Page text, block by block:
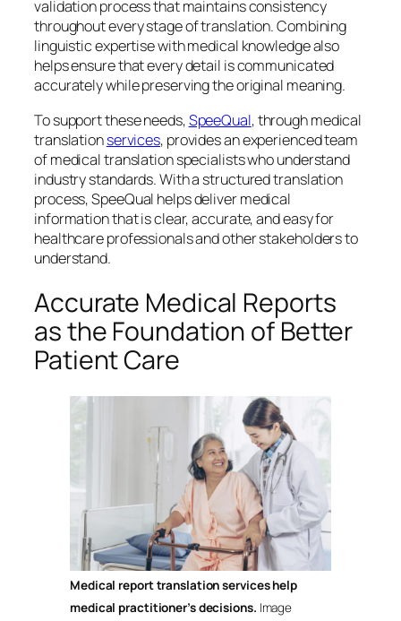
validation process that maintains consistency
throughout every stage of translation. Combining
linguistic expertise with medical knowledge also
helps ensure that every detail is communicated
accurately while preserving the original meaning.
To support these needs,SpeeQual, through medical
translationservices, provides an experienced team
of medical translation specialists who understand
industry standards. With a structured translation
process, SpeeQual helps deliver medical
information that is clear, accurate, and easy for
healthcare professionals and other stakeholders to
understand.
Accurate Medical Reports
as the Foundation of Better
Patient Care
Medical report translation services help
medical practitioner’s decisions. Image